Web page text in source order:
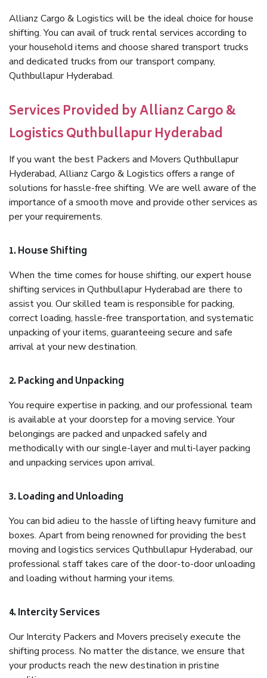
Allianz Cargo & Logistics will be the ideal choice for house
shifting. You can avail of truck rental services according to
your household items and choose shared transport trucks
and dedicated trucks from our transport company,
Quthbullapur Hyderabad.
Services Provided by Allianz Cargo &
Logistics Quthbullapur Hyderabad
If you want the best Packers and Movers Quthbullapur
Hyderabad, Allianz Cargo & Logistics offers a range of
solutions for hassle-free shifting. We are well aware of the
importance of a smooth move and provide other services as
per your requirements.
1. House Shifting
When the time comes for house shifting, our expert house
shifting services in Quthbullapur Hyderabad are there to
assist you. Our skilled team is responsible for packing,
correct loading, hassle-free transportation, and systematic
unpacking of your items, guaranteeing secure and safe
arrival at your new destination.
2. Packing and Unpacking
You require expertise in packing, and our professional team
is available at your doorstep for a moving service. Your
belongings are packed and unpacked safely and
methodically with our single-layer and multi-layer packing
and unpacking services upon arrival.
3. Loading and Unloading
You can bid adieu to the hassle of lifting heavy furniture and
boxes. Apart from being renowned for providing the best
moving and logistics services Quthbullapur Hyderabad, our
professional staff takes care of the door-to-door unloading
and loading without harming your items.
4. Intercity Services
Our Intercity Packers and Movers precisely execute the
shifting process. No matter the distance, we ensure that
your products reach the new destination in pristine